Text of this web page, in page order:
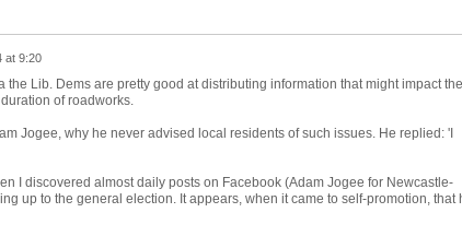
at 9:20
the Lib. Dems are pretty good at distributing information that might impact the
of roadworks.
Jogee, why he never advised local residents of such issues. He replied: 'I
I discovered almost daily posts on Facebook (Adam Jogee for Newcastle-
up to the general election. It appears, when it came to self-promotion, that